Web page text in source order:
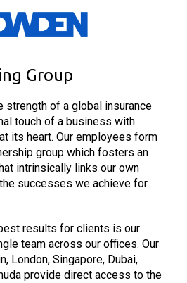
Group
strength of a global insurance
touch of a business with
its heart. Our employees form
group which fosters an
intrinsically links our own
successes we achieve for
results for clients is our
team across our offices. Our
London, Singapore, Dubai,
provide direct access to the